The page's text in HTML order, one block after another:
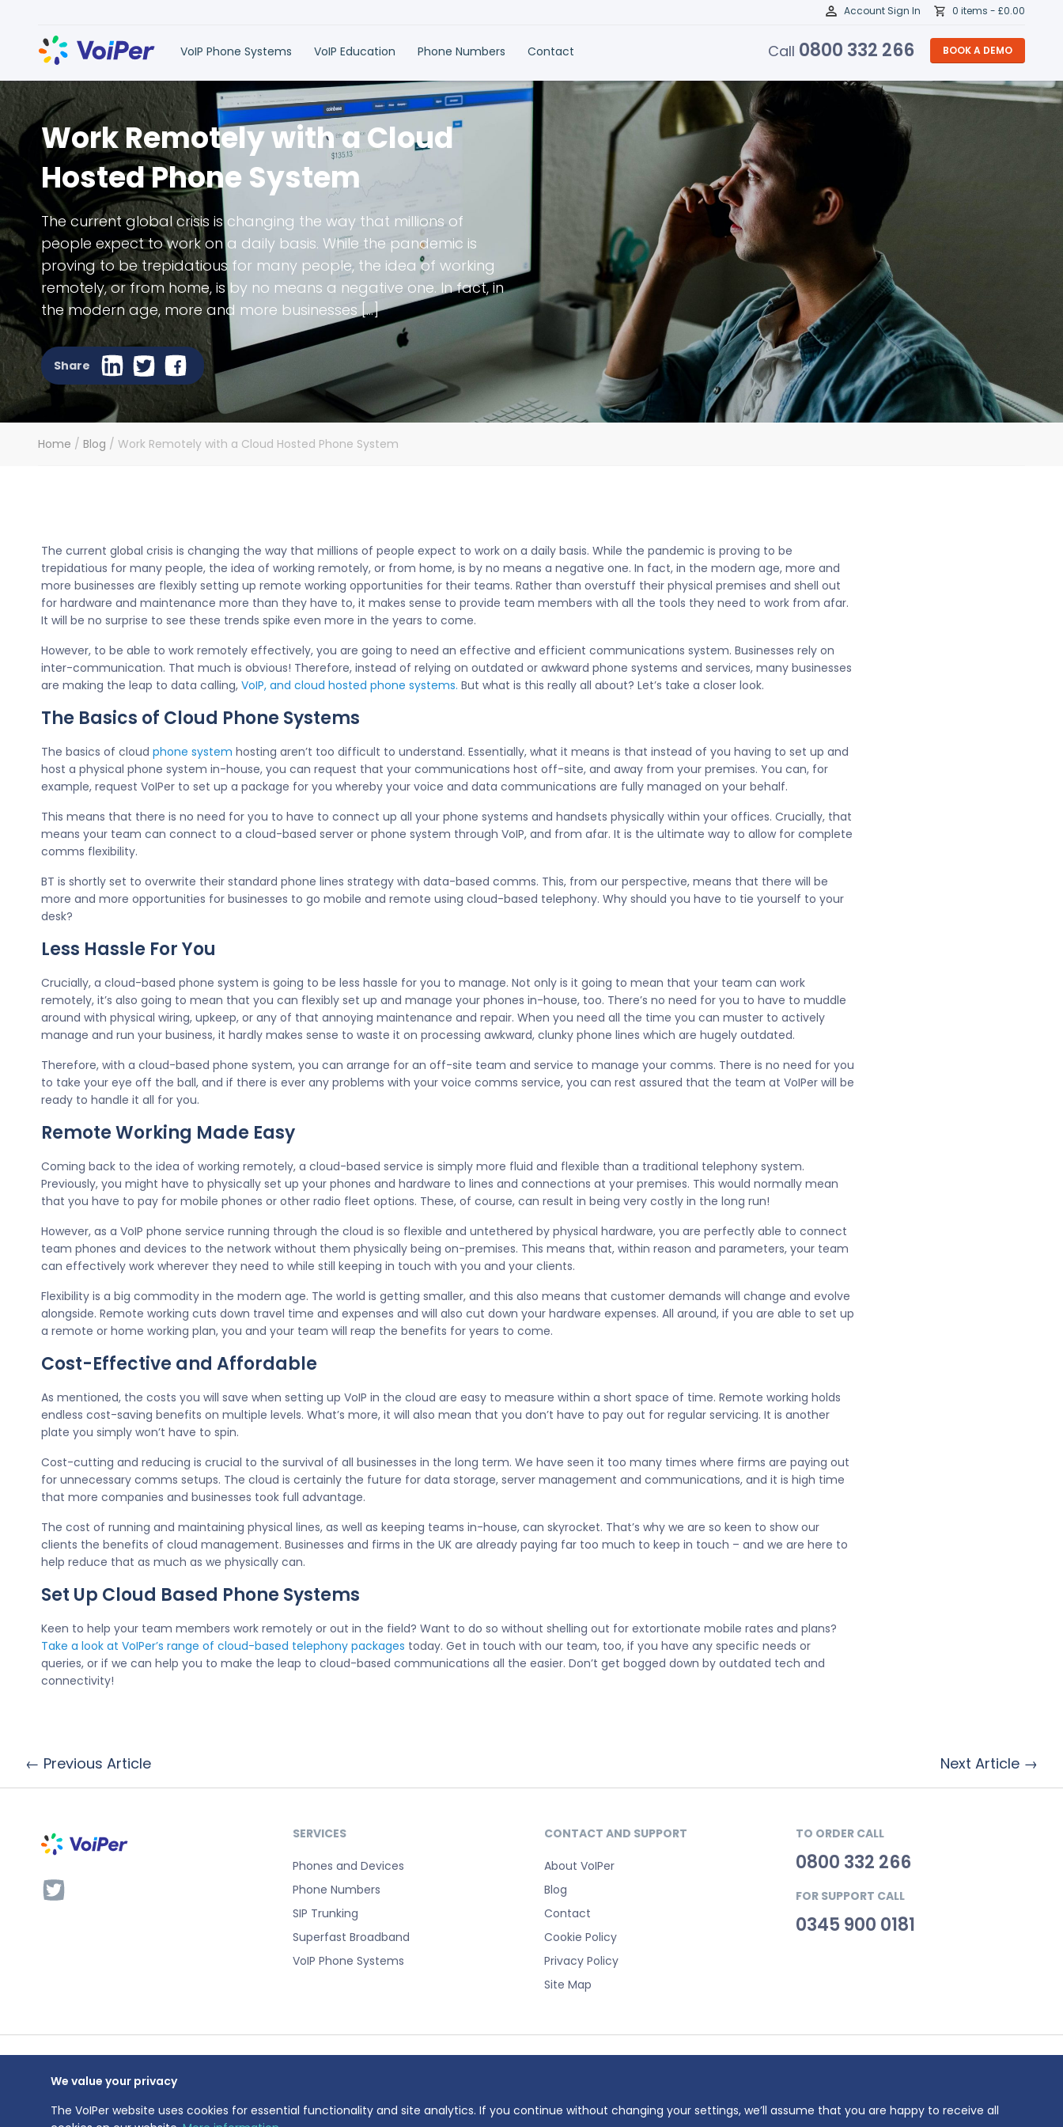
VoIP Phone Systems VoIP Education Phone Numbers Contact
Account Sign In 0 items - £0.00
Call 0800 332 266 BOOK A DEMO
Work Remotely with a Cloud
Hosted Phone System
The current global crisis is changing the way that millions of
people expect to work on a daily basis. While the pandemic is
proving to be trepidatious for many people, the idea of working
remotely, or from home, is by no means a negative one. In fact, in
the modern age, more and more businesses […]
Share
Home / Blog / Work Remotely with a Cloud Hosted Phone System
The current global crisis is changing the way that millions of people expect to work on a daily basis. While the pandemic is proving to be
trepidatious for many people, the idea of working remotely, or from home, is by no means a negative one. In fact, in the modern age, more and
more businesses are flexibly setting up remote working opportunities for their teams. Rather than overstuff their physical premises and shell out
for hardware and maintenance more than they have to, it makes sense to provide team members with all the tools they need to work from afar.
It will be no surprise to see these trends spike even more in the years to come.
However, to be able to work remotely effectively, you are going to need an effective and efficient communications system. Businesses rely on
inter-communication. That much is obvious! Therefore, instead of relying on outdated or awkward phone systems and services, many businesses
are making the leap to data calling, VoIP, and cloud hosted phone systems. But what is this really all about? Let’s take a closer look.
The Basics of Cloud Phone Systems
The basics of cloud phone system hosting aren’t too difficult to understand. Essentially, what it means is that instead of you having to set up and
host a physical phone system in-house, you can request that your communications host off-site, and away from your premises. You can, for
example, request VoIPer to set up a package for you whereby your voice and data communications are fully managed on your behalf.
This means that there is no need for you to have to connect up all your phone systems and handsets physically within your offices. Crucially, that
means your team can connect to a cloud-based server or phone system through VoIP, and from afar. It is the ultimate way to allow for complete
comms flexibility.
BT is shortly set to overwrite their standard phone lines strategy with data-based comms. This, from our perspective, means that there will be
more and more opportunities for businesses to go mobile and remote using cloud-based telephony. Why should you have to tie yourself to your
desk?
Less Hassle For You
Crucially, a cloud-based phone system is going to be less hassle for you to manage. Not only is it going to mean that your team can work
remotely, it’s also going to mean that you can flexibly set up and manage your phones in-house, too. There’s no need for you to have to muddle
around with physical wiring, upkeep, or any of that annoying maintenance and repair. When you need all the time you can muster to actively
manage and run your business, it hardly makes sense to waste it on processing awkward, clunky phone lines which are hugely outdated.
Therefore, with a cloud-based phone system, you can arrange for an off-site team and service to manage your comms. There is no need for you
to take your eye off the ball, and if there is ever any problems with your voice comms service, you can rest assured that the team at VoIPer will be
ready to handle it all for you.
Remote Working Made Easy
Coming back to the idea of working remotely, a cloud-based service is simply more fluid and flexible than a traditional telephony system.
Previously, you might have to physically set up your phones and hardware to lines and connections at your premises. This would normally mean
that you have to pay for mobile phones or other radio fleet options. These, of course, can result in being very costly in the long run!
However, as a VoIP phone service running through the cloud is so flexible and untethered by physical hardware, you are perfectly able to connect
team phones and devices to the network without them physically being on-premises. This means that, within reason and parameters, your team
can effectively work wherever they need to while still keeping in touch with you and your clients.
Flexibility is a big commodity in the modern age. The world is getting smaller, and this also means that customer demands will change and evolve
alongside. Remote working cuts down travel time and expenses and will also cut down your hardware expenses. All around, if you are able to set up
a remote or home working plan, you and your team will reap the benefits for years to come.
Cost-Effective and Affordable
As mentioned, the costs you will save when setting up VoIP in the cloud are easy to measure within a short space of time. Remote working holds
endless cost-saving benefits on multiple levels. What’s more, it will also mean that you don’t have to pay out for regular servicing. It is another
plate you simply won’t have to spin.
Cost-cutting and reducing is crucial to the survival of all businesses in the long term. We have seen it too many times where firms are paying out
for unnecessary comms setups. The cloud is certainly the future for data storage, server management and communications, and it is high time
that more companies and businesses took full advantage.
The cost of running and maintaining physical lines, as well as keeping teams in-house, can skyrocket. That’s why we are so keen to show our
clients the benefits of cloud management. Businesses and firms in the UK are already paying far too much to keep in touch – and we are here to
help reduce that as much as we physically can.
Set Up Cloud Based Phone Systems
Keen to help your team members work remotely or out in the field? Want to do so without shelling out for extortionate mobile rates and plans?
Take a look at VoIPer’s range of cloud-based telephony packages today. Get in touch with our team, too, if you have any specific needs or
queries, or if we can help you to make the leap to cloud-based communications all the easier. Don’t get bogged down by outdated tech and
connectivity!
← Previous Article Next Article →
SERVICES
Phones and Devices
Phone Numbers
SIP Trunking
Superfast Broadband
VoIP Phone Systems
CONTACT AND SUPPORT
About VoIPer
Blog
Contact
Cookie Policy
Privacy Policy
Site Map
TO ORDER CALL
0800 332 266
FOR SUPPORT CALL
0345 900 0181
Registration number: 737325135.
We value your privacy
The VoIPer website uses cookies for essential functionality and site analytics. If you continue without changing your settings, we’ll assume that you are happy to receive all